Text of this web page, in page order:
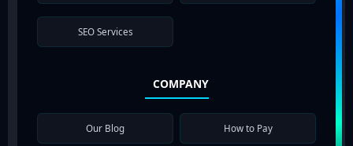
SEO Services
COMPANY
Our Blog How to Pay